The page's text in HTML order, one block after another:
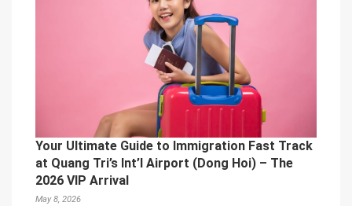
Your Ultimate Guide to Immigration Fast Track
at Quang Tri’s Int’l Airport (Dong Hoi) – The
2026 VIP Arrival
May 8, 2026